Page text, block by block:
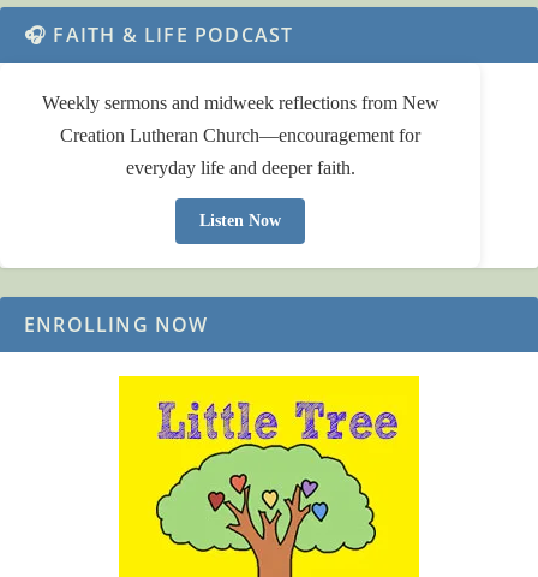
🎧 FAITH & LIFE PODCAST
Weekly sermons and midweek reflections from New
Creation Lutheran Church—encouragement for
everyday life and deeper faith.
Listen Now
ENROLLING NOW